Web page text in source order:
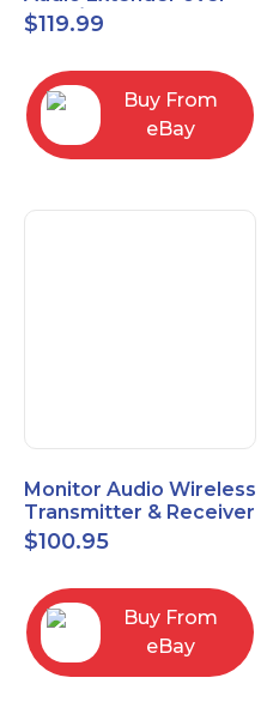
Cat5 / Cat6 up to
990FT
$119.99
Buy From
eBay
Monitor Audio Wireless
Transmitter & Receiver
WT-1 and WR-1 Pair
$100.95
Buy From
eBay